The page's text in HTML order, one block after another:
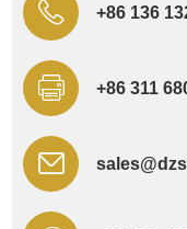
+86 136
+86 311